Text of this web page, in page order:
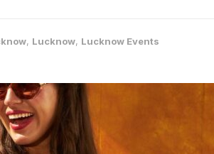
, Lucknow, Lucknow Events